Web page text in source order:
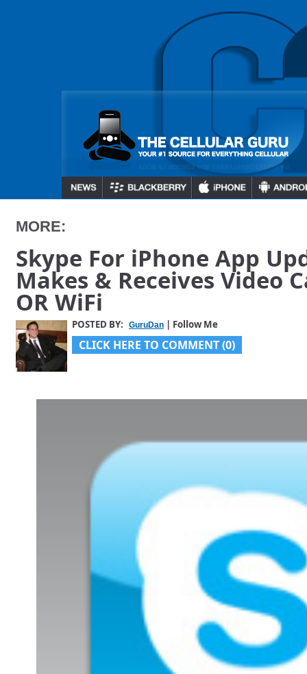
MORE:
Skype For iPhone App
Makes & Receives Video
OR WiFi
POSTED BY: GuruDan | Follow Me
CLICK HERE TO COMMENT (0)